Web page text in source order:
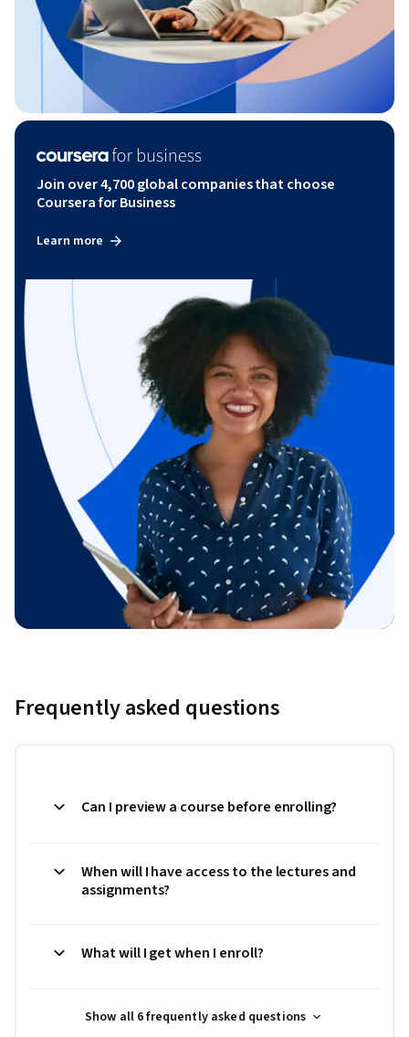
Join over 4,700 global companies that choose
Coursera for Business
Learn more
Frequently asked questions
Can I preview a course before enrolling?
When will I have access to the lectures and
assignments?
What will I get when I enroll?
Show all 6 frequently asked questions